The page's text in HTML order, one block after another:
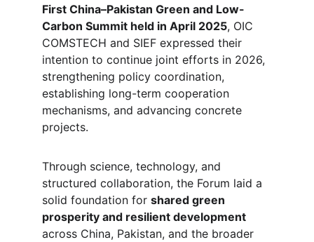
First China–Pakistan Green and Low-
Carbon Summit held in April 2025, OIC
COMSTECH and SIEF expressed their
intention to continue joint efforts in 2026,
strengthening policy coordination,
establishing long-term cooperation
mechanisms, and advancing concrete
projects.
Through science, technology, and
structured collaboration, the Forum laid a
solid foundation for shared green
prosperity and resilient development
across China, Pakistan, and the broader